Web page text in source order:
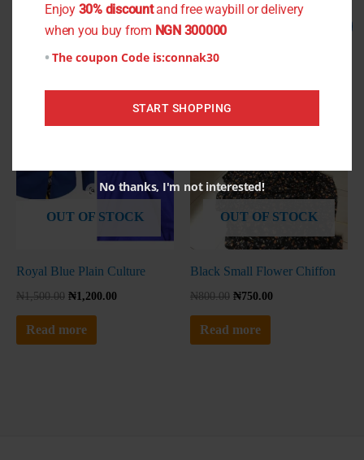
Sale!
OUT OF STOCK
Royal Blue Plain Culture
₦1,500.00
Original
price
₦1,500.00.
₦1,200.00
price
₦1,200.00.
Read more
OUT OF STOCK
Black Small Flower Chiffon
₦800.00 ₦750.00
Current
Read more
Enjoy 30% discountand free waybill or delivery
when you buy from NGN 300000
The coupon Code is:connak30
START SHOPPING
No thanks, I'm not interested!